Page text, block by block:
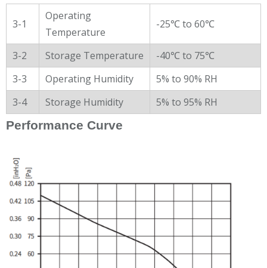
3-1
Operating
Temperature
-25℃ to 60℃
3-2 Storage Temperature
-40℃ to 75℃
3-3
Operating Humidity
5% to 90% RH
3-4
Storage Humidity 5% to 95% RH
Performance Curve